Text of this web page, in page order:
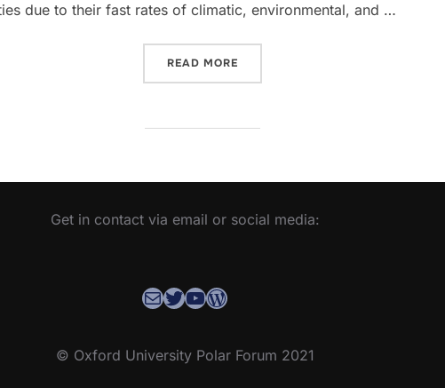
due to their fast rates of climatic, environmental, and …
READ MORE
Get in contact via email or social media:
Contact the OUPF Coordinator
OUPF Twitter
YouTube
WordPress
© Oxford University Polar Forum 2021